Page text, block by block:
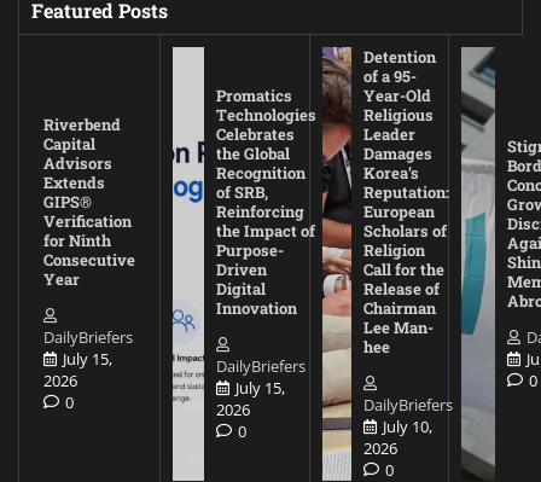
Featured Posts
Riverbend
Capital
Advisors
Extends
GIPS®
Verification
for Ninth
Consecutive
Year
DailyBriefers
July 15,
2026
0
Promatics
Technologies
Celebrates
the Global
Recognition
of SRB,
Reinforcing
the Impact of
Purpose-
Driven
Digital
Innovation
DailyBriefers
July 15,
2026
0
Detention
of a 95-
Year-Old
Religious
Leader
Damages
Korea’s
Reputation:
European
Scholars of
Religion
Call for the
Release of
Chairman
Lee Man-
hee
DailyBriefers
July 10,
2026
0
0